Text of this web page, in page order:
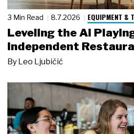
3 Min Read 8.7.2026 EQUIPMENT &
Leveling the AI
Independent
By Leo Ljubičić